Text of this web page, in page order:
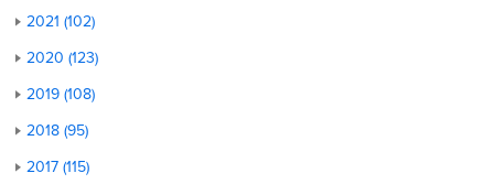
2021 (102)
2020 (123)
2019 (108)
2018 (95)
2017 (115)